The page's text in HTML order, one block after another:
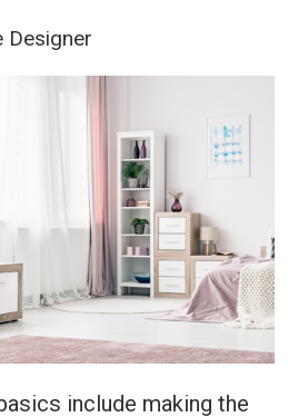
Designer
include making the